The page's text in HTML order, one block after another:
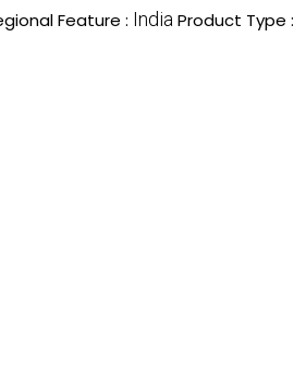
Feature : IndiaProduct Type :